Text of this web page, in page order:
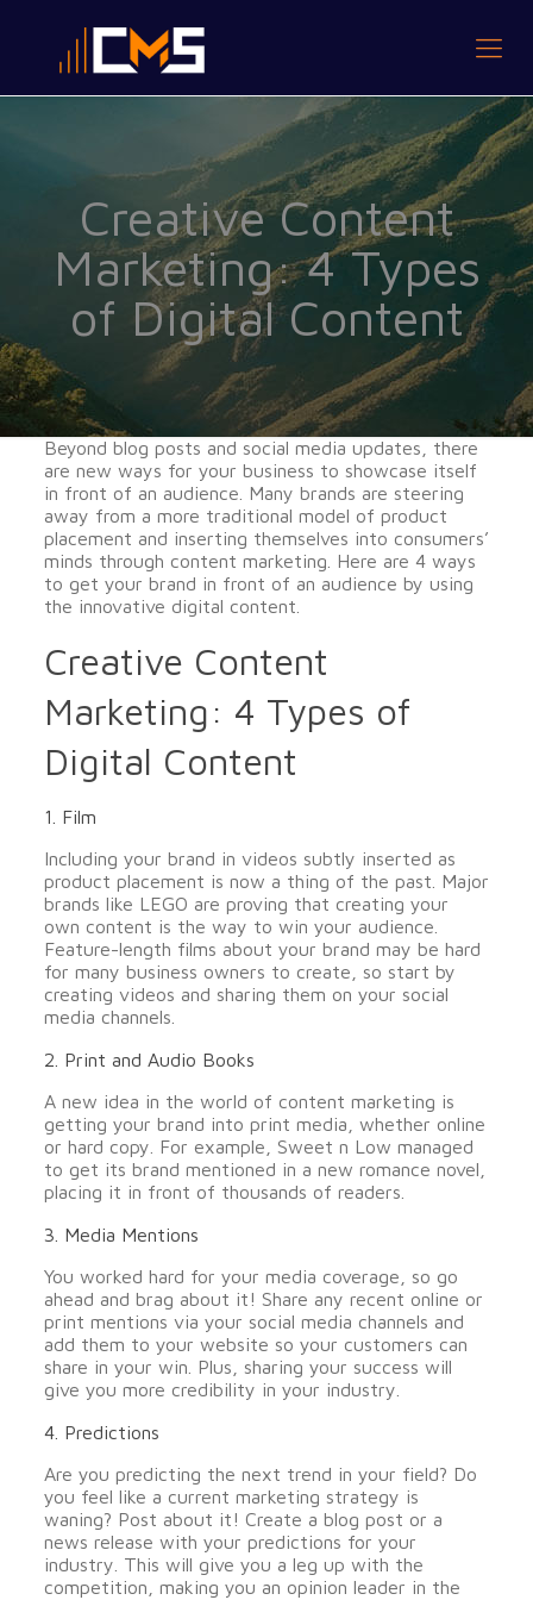
Creative Content
Marketing: 4 Types
of Digital Content
Beyond blog posts and social media updates, there
are new ways for your business to showcase itself
in front of an audience. Many brands are steering
away from a more traditional model of product
placement and inserting themselves into consumers’
minds through content marketing. Here are 4 ways
to get your brand in front of an audience by using
the innovative digital content.
Creative Content
Marketing: 4 Types of
Digital Content
1. Film
Including your brand in videos subtly inserted as
product placement is now a thing of the past. Major
brands like LEGO are proving that creating your
own content is the way to win your audience.
Feature-length films about your brand may be hard
for many business owners to create, so start by
creating videos and sharing them on your social
media channels.
2. Print and Audio Books
A new idea in the world of content marketing is
getting your brand into print media, whether online
or hard copy. For example, Sweet n Low managed
to get its brand mentioned in a new romance novel,
placing it in front of thousands of readers.
3. Media Mentions
You worked hard for your media coverage, so go
ahead and brag about it! Share any recent online or
print mentions via your social media channels and
add them to your website so your customers can
share in your win. Plus, sharing your success will
give you more credibility in your industry.
4. Predictions
Are you predicting the next trend in your field? Do
you feel like a current marketing strategy is
waning? Post about it! Create a blog post or a
news release with your predictions for your
industry. This will give you a leg up with the
competition, making you an opinion leader in the